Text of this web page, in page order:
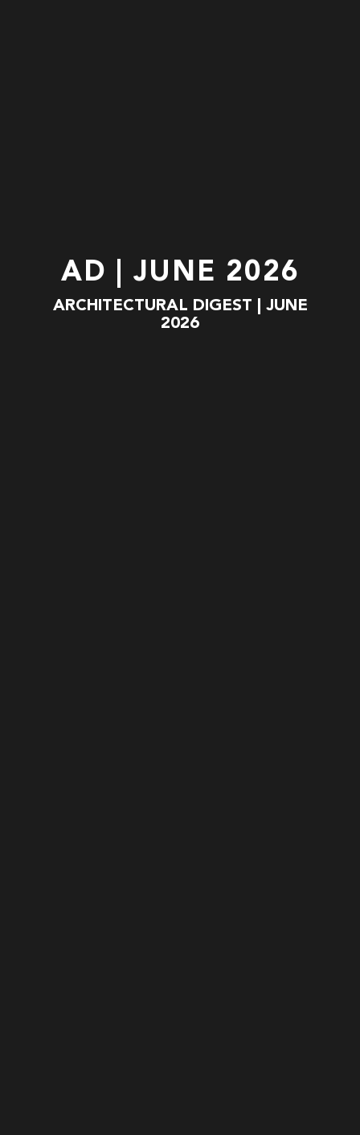
AD | JUNE 2026
ARCHITECTURAL DIGEST | JUNE
2026